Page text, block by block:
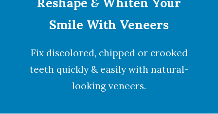
Smile With Veneers
Fix discolored, chipped or crooked
teeth quickly & easily with natural-
looking veneers.